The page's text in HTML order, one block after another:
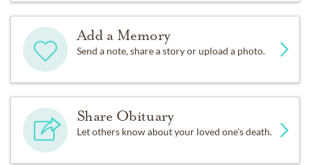
Add a Memory
Send a note, share a story or upload a photo.
Share Obituary
Let others know about your loved one's death.